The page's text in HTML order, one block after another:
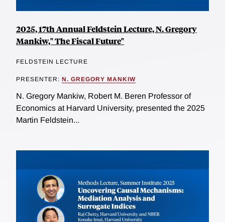
2025, 17th Annual Feldstein Lecture, N. Gregory
Mankiw," The Fiscal Future"
FELDSTEIN LECTURE
PRESENTER: N. GREGORY MANKIW
N. Gregory Mankiw, Robert M. Beren Professor of
Economics at Harvard University, presented the 2025
Martin Feldstein...